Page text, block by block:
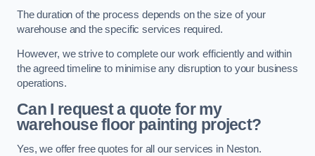
The duration of the process depends on the size of your
warehouse and the specific services required.
However, we strive to complete our work efficiently and within
the agreed timeline to minimise any disruption to your business
operations.
Can I request a quote for my
warehouse floor painting project?
Yes, we offer free quotes for all our services in Neston.